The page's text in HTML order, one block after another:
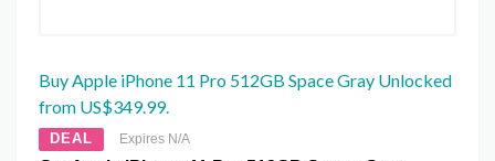
Buy Apple iPhone 11 Pro 512GB Space Gray Unlocked
from US$349.99.
DEAL Expires N/A